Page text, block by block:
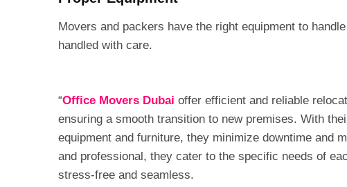
Movers and packers have the right equipment to
handled with care.
“Office Movers Dubai offer efficient and reliable
ensuring a smooth transition to new premises. With
equipment and furniture, they minimize downtime and
and professional, they cater to the specific needs of
stress-free and seamless.